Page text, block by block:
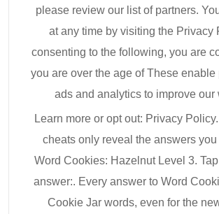
please review our list of partners.
at any time by visiting the Privacy
consenting to the following, you are
you are over the age of These enable
ads and analytics to improve our
Learn more or opt out: Privacy
cheats only reveal the answers you
Word Cookies: Hazelnut Level 3.
answer:. Every answer to Word
Cookie Jar words, even for the